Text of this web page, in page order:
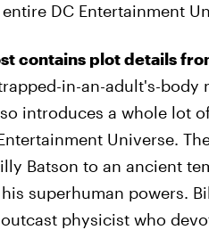
DC Entertainment
contains plot details
in-an-adult's-body
introduces a whole lot
Universe.
Batson to an ancient
superhuman powers.
physicist who